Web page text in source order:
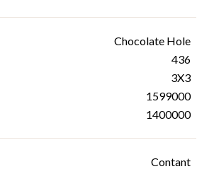
Chocolate Hole
436
3X3
1599000
1400000
Contant